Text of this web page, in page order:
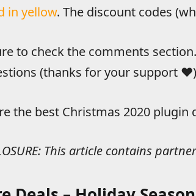
in yellow. The discount codes
to check the comments
(thanks for your support
the best Christmas 2020 plugin
This article contains